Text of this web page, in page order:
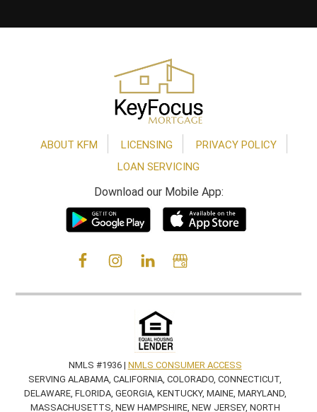
ABOUT KFM LICENSING
PRIVACY POLICY
LOAN SERVICING
Download our Mobile App:
NMLS #1936 | NMLS CONSUMER ACCESS
SERVING ALABAMA, CALIFORNIA, COLORADO, CONNECTICUT,
DELAWARE, FLORIDA, GEORGIA, KENTUCKY, MAINE, MARYLAND,
MASSACHUSETTS, NEW HAMPSHIRE, NEW JERSEY, NORTH